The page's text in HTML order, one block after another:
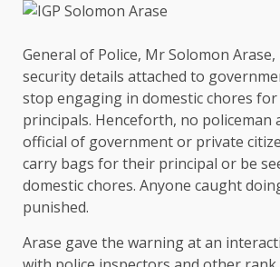
General of Police, Mr Solomon
security details attached to
stop engaging in domestic chores
principals. Henceforth, no policeman
official of government or private
carry bags for their principal or be
domestic chores. Anyone caught
punished.
Arase gave the warning at an